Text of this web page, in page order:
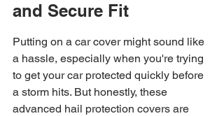
and Secure Fit
Putting on a car cover might sound like
a hassle, especially when you're trying
to get your car protected quickly before
a storm hits. But honestly, these
advanced hail protection covers are